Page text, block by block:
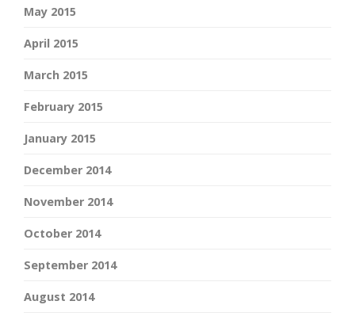
May 2015
April 2015
March 2015
February 2015
January 2015
December 2014
November 2014
October 2014
September 2014
August 2014